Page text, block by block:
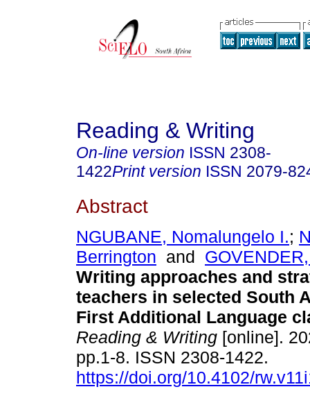
Reading & Writing
On-line version ISSN 2308-
1422Print version ISSN 2079-
Abstract
NGUBANE, Nomalungelo I.;
Berrington and
Writing approaches and
teachers in selected South
First Additional Language
Reading & Writing [online].
pp.1-8. ISSN 2308-1422.
https://doi.org/10.4102/